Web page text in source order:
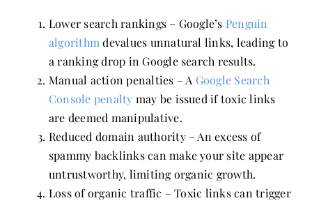
Lower search rankings – Google’s Penguin
algorithm devalues unnatural links, leading to
a ranking drop in Google search results.
Manual action penalties – A Google Search
Console penalty may be issued if toxic links
are deemed manipulative.
Reduced domain authority – An excess of
spammy backlinks can make your site appear
untrustworthy, limiting organic growth.
Loss of organic traffic – Toxic links can trigger